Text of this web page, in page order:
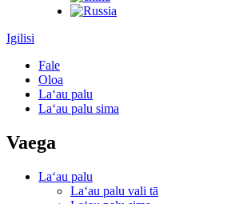
Igilisi
Fale
Oloa
Laʻau palu
Laʻau palu sima
Vaega
Laʻau palu
Laʻau palu vali tā